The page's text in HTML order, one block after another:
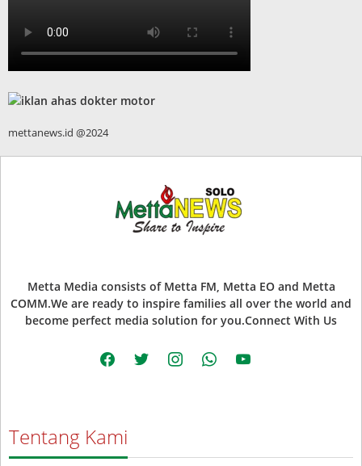
mettanews.id @2024
Metta Media consists of Metta FM, Metta EO and Metta
COMM.We are ready to inspire families all over the world and
become perfect media solution for you.Connect With Us
facebooktwitter instagramwhatsappyoutube
Tentang Kami